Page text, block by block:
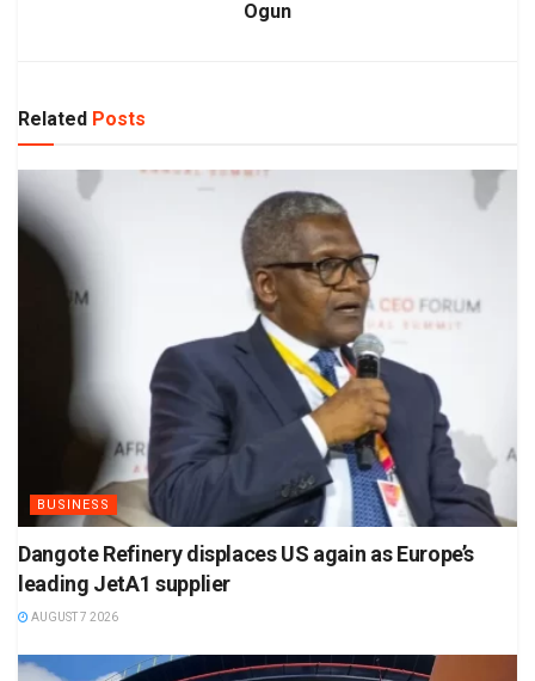
Ogun
Related Posts
BUSINESS
Dangote Refinery displaces US again as Europe’s
leading JetA1 supplier
AUGUST 7 2026